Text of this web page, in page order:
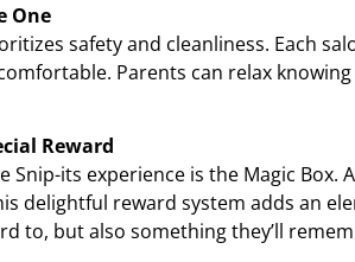
One
safety and cleanliness. Each
Parents can relax
Reward
Snip-its experience is the Magic
delightful reward system adds an
to, but also something they’ll